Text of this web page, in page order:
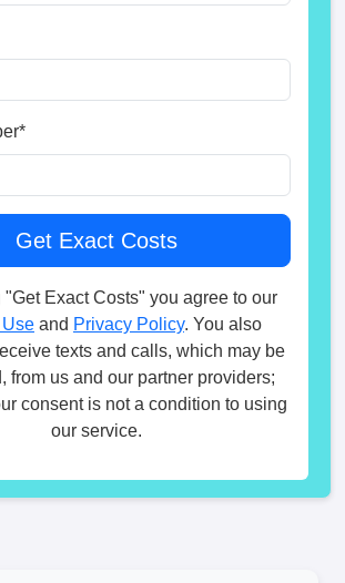
*
"Get Exact Costs" you agree to our
Use and Privacy Policy. You also
texts and calls, which may be
from us and our partner providers;
consent is not a condition to using
our service.